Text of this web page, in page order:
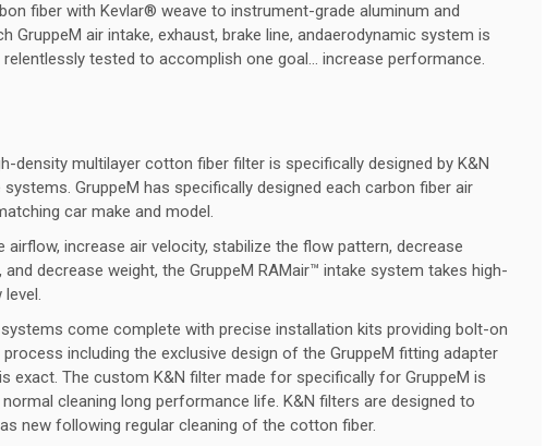
fiber with Kevlar® weave to instrument-grade aluminum and
GruppeM air intake, exhaust, brake line, andaerodynamic system is
relentlessly tested to accomplish one goal… increase performance.
density multilayer cotton fiber filter is specifically designed by K&N
GruppeM has specifically designed each carbon fiber air
car make and model.
airflow, increase air velocity, stabilize the flow pattern, decrease
decrease weight, the GruppeM RAMair™ intake system takes high-
systems come complete with precise installation kits providing bolt-on
including the exclusive design of the GruppeM fitting adapter
exact. The custom K&N filter made for specifically for GruppeM is
cleaning long performance life. K&N filters are designed to
new following regular cleaning of the cotton fiber.